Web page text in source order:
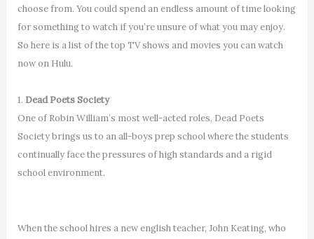
choose from. You could spend an endless amount of time looking
for something to watch if you’re unsure of what you may enjoy.
So here is a list of the top TV shows and movies you can watch
now on Hulu.
1. Dead Poets Society
One of Robin William’s most well-acted roles, Dead Poets
Society brings us to an all-boys prep school where the students
continually face the pressures of high standards and a rigid
school environment.
When the school hires a new english teacher, John Keating, who